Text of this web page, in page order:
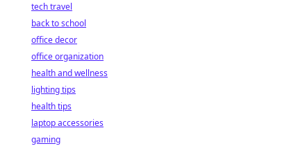
tech travel
back to school
office decor
office organization
health and wellness
lighting tips
health tips
laptop accessories
gaming